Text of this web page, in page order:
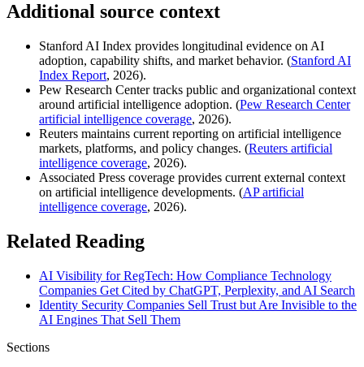
Additional source context
Stanford AI Index provides longitudinal evidence on AI
adoption, capability shifts, and market behavior. (Stanford AI
Index Report, 2026).
Pew Research Center tracks public and organizational context
around artificial intelligence adoption. (Pew Research Center
artificial intelligence coverage, 2026).
Reuters maintains current reporting on artificial intelligence
markets, platforms, and policy changes. (Reuters artificial
intelligence coverage, 2026).
Associated Press coverage provides current external context
on artificial intelligence developments. (AP artificial
intelligence coverage, 2026).
Related Reading
AI Visibility for RegTech: How Compliance Technology
Companies Get Cited by ChatGPT, Perplexity, and AI Search
Identity Security Companies Sell Trust but Are Invisible to the
AI Engines That Sell Them
Sections